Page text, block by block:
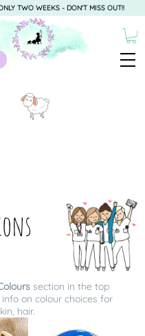
TWO WEEKS - DON'T MISS OUT!!
section in the top
on colour choices for
hair.